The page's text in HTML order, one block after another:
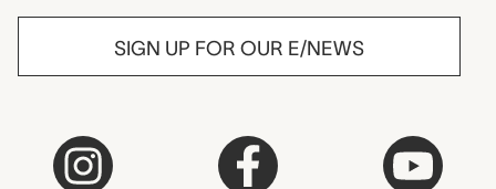
SIGN UP FOR OUR E/NEWS